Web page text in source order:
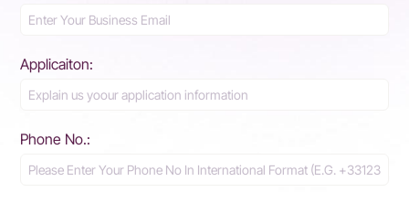
Applicaiton:
Phone No.: